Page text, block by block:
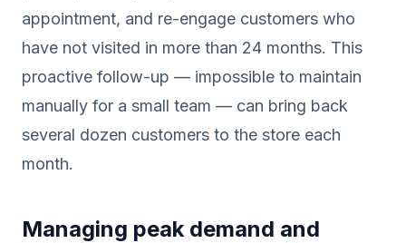
appointment, and re-engage customers who
have not visited in more than 24 months. This
proactive follow-up — impossible to maintain
manually for a small team — can bring back
several dozen customers to the store each
month.
Managing peak demand and